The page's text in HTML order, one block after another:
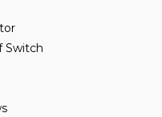
Switch